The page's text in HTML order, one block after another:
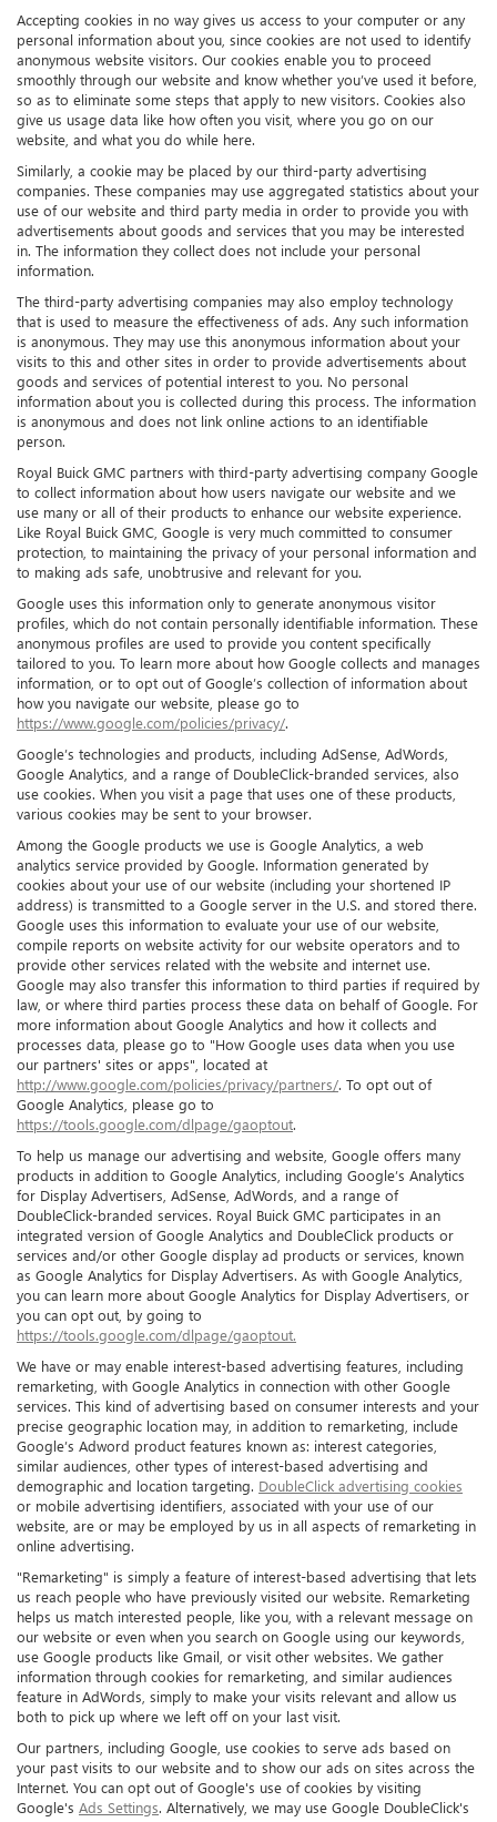
Accepting cookies in no way gives us access to your computer or any
personal information about you, since cookies are not used to identify
anonymous website visitors. Our cookies enable you to proceed
smoothly through our website and know whether you’ve used it before,
so as to eliminate some steps that apply to new visitors. Cookies also
give us usage data like how often you visit, where you go on our
website, and what you do while here.
Similarly, a cookie may be placed by our third-party advertising
companies. These companies may use aggregated statistics about your
use of our website and third party media in order to provide you with
advertisements about goods and services that you may be interested
in. The information they collect does not include your personal
information.
The third-party advertising companies may also employ technology
that is used to measure the effectiveness of ads. Any such information
is anonymous. They may use this anonymous information about your
visits to this and other sites in order to provide advertisements about
goods and services of potential interest to you. No personal
information about you is collected during this process. The information
is anonymous and does not link online actions to an identifiable
person.
Royal Buick GMC partners with third-party advertising company Google
to collect information about how users navigate our website and we
use many or all of their products to enhance our website experience.
Like Royal Buick GMC, Google is very much committed to consumer
protection, to maintaining the privacy of your personal information and
to making ads safe, unobtrusive and relevant for you.
Google uses this information only to generate anonymous visitor
profiles, which do not contain personally identifiable information. These
anonymous profiles are used to provide you content specifically
tailored to you. To learn more about how Google collects and manages
information, or to opt out of Google’s collection of information about
how you navigate our website, please go to
https://www.google.com/policies/privacy/.
Google’s technologies and products, including AdSense, AdWords,
Google Analytics, and a range of DoubleClick-branded services, also
use cookies. When you visit a page that uses one of these products,
various cookies may be sent to your browser.
Among the Google products we use is Google Analytics, a web
analytics service provided by Google. Information generated by
cookies about your use of our website (including your shortened IP
address) is transmitted to a Google server in the U.S. and stored there.
Google uses this information to evaluate your use of our website,
compile reports on website activity for our website operators and to
provide other services related with the website and internet use.
Google may also transfer this information to third parties if required by
law, or where third parties process these data on behalf of Google. For
more information about Google Analytics and how it collects and
processes data, please go to "How Google uses data when you use
our partners' sites or apps", located at
http://www.google.com/policies/privacy/partners/. To opt out of
Google Analytics, please go to
https://tools.google.com/dlpage/gaoptout.
To help us manage our advertising and website, Google offers many
products in addition to Google Analytics, including Google’s Analytics
for Display Advertisers, AdSense, AdWords, and a range of
DoubleClick-branded services. Royal Buick GMC participates in an
integrated version of Google Analytics and DoubleClick products or
services and/or other Google display ad products or services, known
as Google Analytics for Display Advertisers. As with Google Analytics,
you can learn more about Google Analytics for Display Advertisers, or
you can opt out, by going to
https://tools.google.com/dlpage/gaoptout.
We have or may enable interest-based advertising features, including
remarketing, with Google Analytics in connection with other Google
services. This kind of advertising based on consumer interests and your
precise geographic location may, in addition to remarketing, include
Google’s Adword product features known as: interest categories,
similar audiences, other types of interest-based advertising and
demographic and location targeting. DoubleClick advertising cookies
or mobile advertising identifiers, associated with your use of our
website, are or may be employed by us in all aspects of remarketing in
online advertising.
"Remarketing" is simply a feature of interest-based advertising that lets
us reach people who have previously visited our website. Remarketing
helps us match interested people, like you, with a relevant message on
our website or even when you search on Google using our keywords,
use Google products like Gmail, or visit other websites. We gather
information through cookies for remarketing, and similar audiences
feature in AdWords, simply to make your visits relevant and allow us
both to pick up where we left off on your last visit.
Our partners, including Google, use cookies to serve ads based on
your past visits to our website and to show our ads on sites across the
Internet. You can opt out of Google's use of cookies by visiting
Google's Ads Settings. Alternatively, we may use Google DoubleClick's